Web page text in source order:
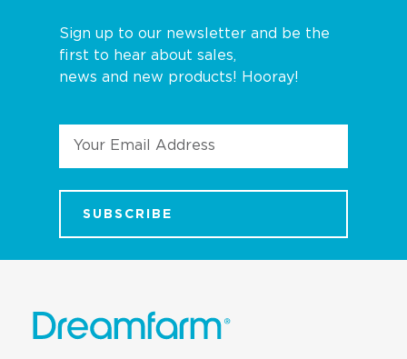
Sign up to our newsletter and be the
first to hear about sales,
news and new products! Hooray!